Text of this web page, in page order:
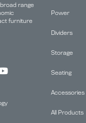
range
furniture
Power
Dividers
Storage
Seating
Accessories
All Products